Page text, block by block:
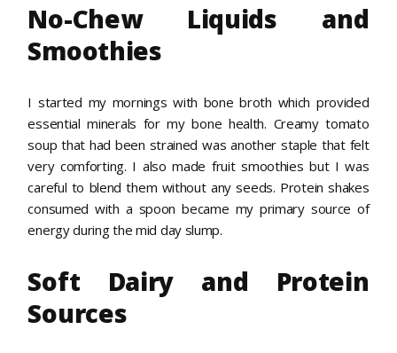
No-Chew Liquids and
Smoothies
I started my mornings with bone broth which provided
essential minerals for my bone health. Creamy tomato
soup that had been strained was another staple that felt
very comforting. I also made fruit smoothies but I was
careful to blend them without any seeds. Protein shakes
consumed with a spoon became my primary source of
energy during the mid day slump.
Soft Dairy and Protein
Sources